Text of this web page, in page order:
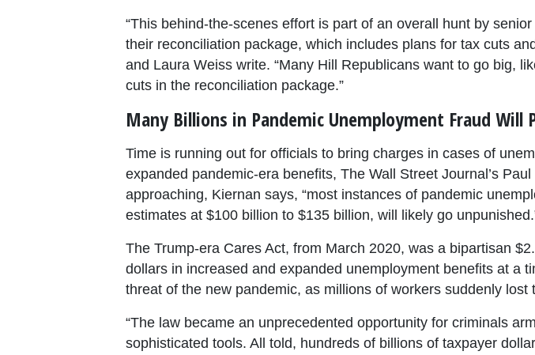
“This behind-the-scenes effort is part of an overall hunt by
their reconciliation package, which includes plans for tax cuts
and Laura Weiss write. “Many Hill Republicans want to go big,
cuts in the reconciliation package.”
Many Billions in Pandemic Unemployment Fraud Will
Time is running out for officials to bring charges in cases of
expanded pandemic-era benefits, The Wall Street Journal’s Paul
approaching, Kiernan says, “most instances of pandemic
estimates at $100 billion to $135 billion, will likely go
The Trump-era Cares Act, from March 2020, was a bipartisan
dollars in increased and expanded unemployment benefits at a
threat of the new pandemic, as millions of workers suddenly
“The law became an unprecedented opportunity for criminals
sophisticated tools. All told, hundreds of billions of taxpayer